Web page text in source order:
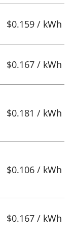
$0.159 / kWh
$0.167 / kWh
$0.181 / kWh
$0.106 / kWh
$0.167 / kWh